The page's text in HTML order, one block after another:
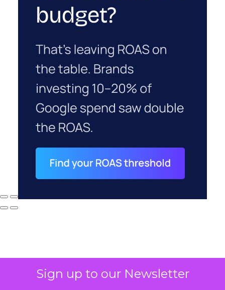
Sign up to our Newsletter